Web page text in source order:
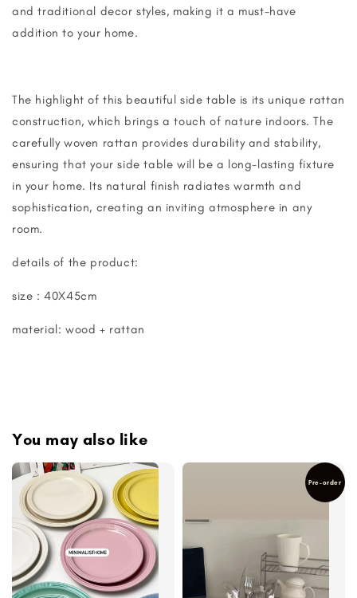
and traditional decor styles, making it a must-have
addition to your home.
The highlight of this beautiful side table is its unique rattan
construction, which brings a touch of nature indoors. The
carefully woven rattan provides durability and stability,
ensuring that your side table will be a long-lasting fixture
in your home. Its natural finish radiates warmth and
sophistication, creating an inviting atmosphere in any
room.
details of the product:
size : 40X45cm
material: wood + rattan
You may also like
Pre-order